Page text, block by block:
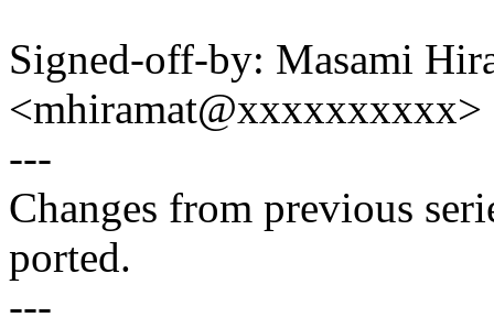
Signed-off-by: Masami
<mhiramat@xxxxxxxxxx>
---
Changes from previous
ported.
---